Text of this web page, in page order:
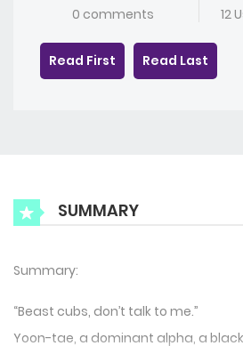
0 comments
12
Read First
Read Last
SUMMARY
Summary:
“Beast cubs, don’t talk to me.”
Yoon-tae, a dominant alpha, a